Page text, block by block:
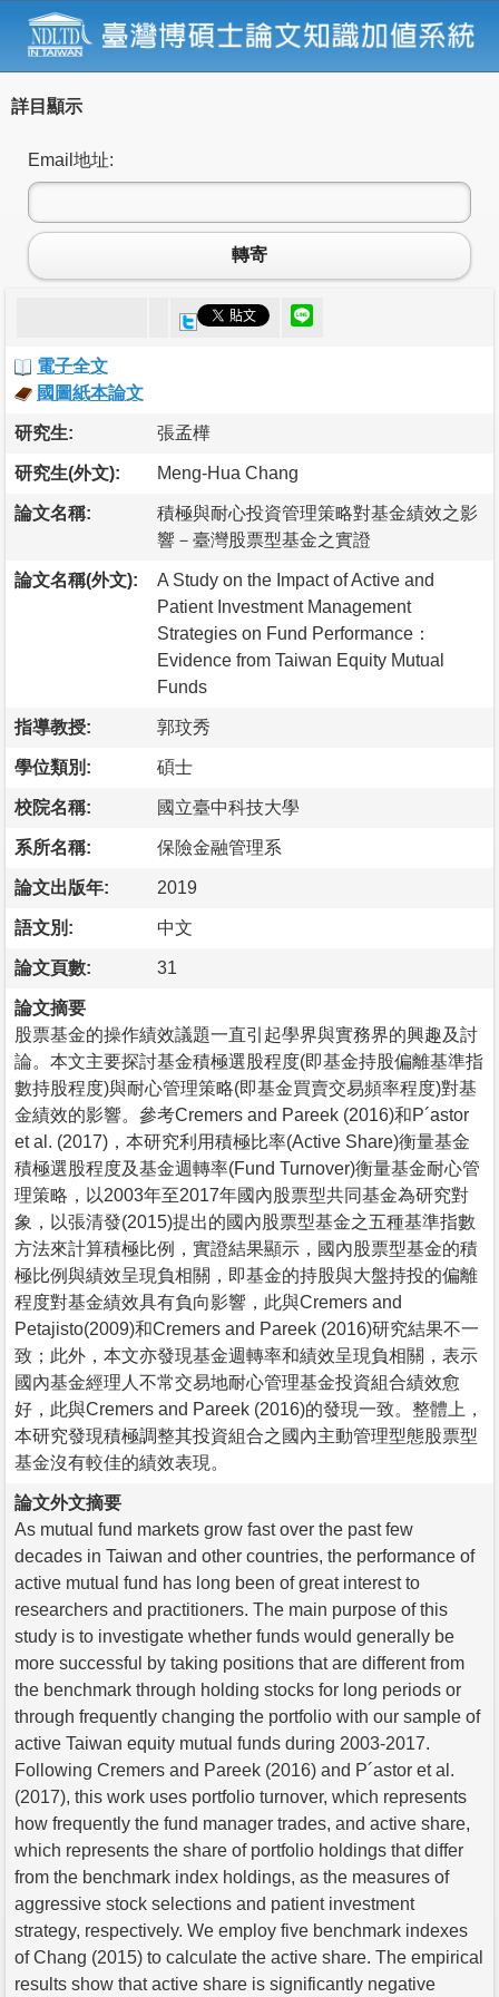
詳目顯示
Email地址:
轉寄
電子全文
國圖紙本論文
研究生: 張孟樺
研究生(外文): Meng-Hua Chang
論文名稱:
積極與耐心投資管理策略對基金績效之影
響－臺灣股票型基金之實證
論文名稱(外文):
A Study on the Impact of Active and
Patient Investment Management
Strategies on Fund Performance：
Evidence from Taiwan Equity Mutual
Funds
指導教授: 郭玟秀
學位類別: 碩士
校院名稱: 國立臺中科技大學
系所名稱: 保險金融管理系
論文出版年: 2019
語文別: 中文
論文頁數: 31
論文摘要
股票基金的操作績效議題一直引起學界與實務界的興趣及討
論。本文主要探討基金積極選股程度(即基金持股偏離基準指
數持股程度)與耐心管理策略(即基金買賣交易頻率程度)對基
金績效的影響。參考Cremers and Pareek (2016)和P´astor
et al. (2017)，本研究利用積極比率(Active Share)衡量基金
積極選股程度及基金週轉率(Fund Turnover)衡量基金耐心管
理策略，以2003年至2017年國內股票型共同基金為研究對
象，以張清發(2015)提出的國內股票型基金之五種基準指數
方法來計算積極比例，實證結果顯示，國內股票型基金的積
極比例與績效呈現負相關，即基金的持股與大盤持投的偏離
程度對基金績效具有負向影響，此與Cremers and
Petajisto(2009)和Cremers and Pareek (2016)研究結果不一
致；此外，本文亦發現基金週轉率和績效呈現負相關，表示
國內基金經理人不常交易地耐心管理基金投資組合績效愈
好，此與Cremers and Pareek (2016)的發現一致。整體上，
本研究發現積極調整其投資組合之國內主動管理型態股票型
基金沒有較佳的績效表現。
論文外文摘要
As mutual fund markets grow fast over the past few
decades in Taiwan and other countries, the performance of
active mutual fund has long been of great interest to
researchers and practitioners. The main purpose of this
study is to investigate whether funds would generally be
more successful by taking positions that are different from
the benchmark through holding stocks for long periods or
through frequently changing the portfolio with our sample of
active Taiwan equity mutual funds during 2003-2017.
Following Cremers and Pareek (2016) and P´astor et al.
(2017), this work uses portfolio turnover, which represents
how frequently the fund manager trades, and active share,
which represents the share of portfolio holdings that differ
from the benchmark index holdings, as the measures of
aggressive stock selections and patient investment
strategy, respectively. We employ five benchmark indexes
of Chang (2015) to calculate the active share. The empirical
results show that active share is significantly negative